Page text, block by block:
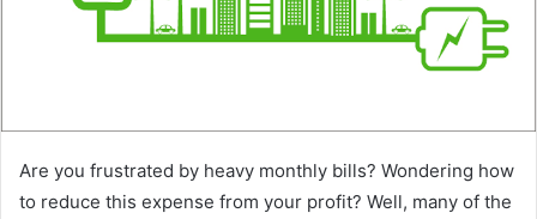
i
l
Are you frustrated by heavy monthly bills? Wondering how
to reduce this expense from your profit? Well, many of the